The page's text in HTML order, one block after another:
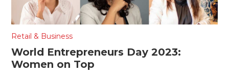
Retail & Business
World Entrepreneurs Day 2023:
Women on Top